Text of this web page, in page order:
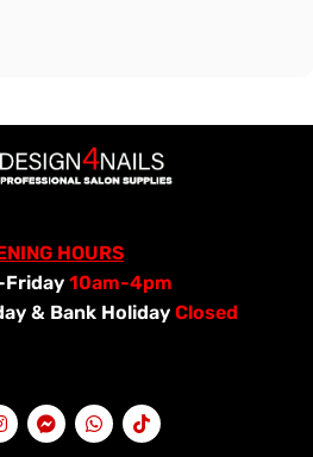
HOURS
Friday10am-4pm
& Bank Holiday Closed